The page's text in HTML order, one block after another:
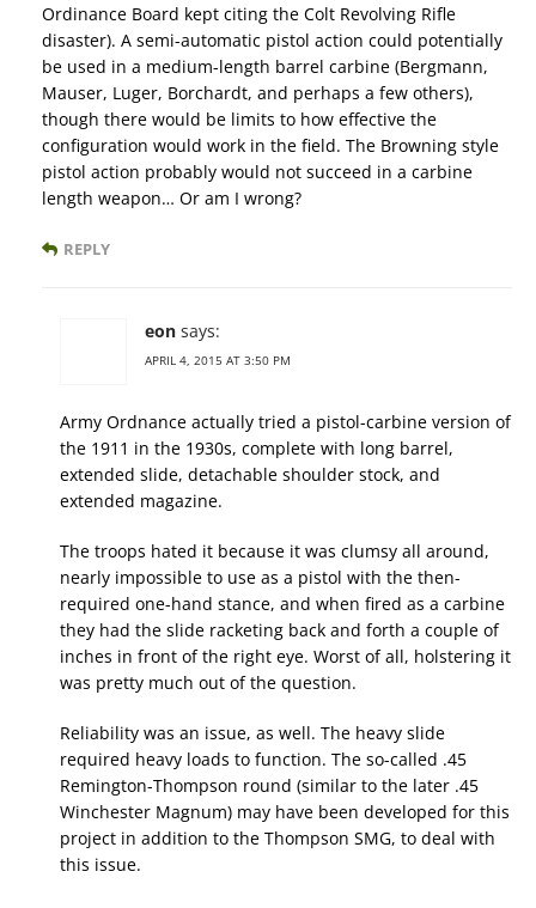
Ordinance Board kept citing the Colt Revolving Rifle
disaster). A semi-automatic pistol action could potentially
be used in a medium-length barrel carbine (Bergmann,
Mauser, Luger, Borchardt, and perhaps a few others),
though there would be limits to how effective the
configuration would work in the field. The Browning style
pistol action probably would not succeed in a carbine
length weapon… Or am I wrong?
REPLY
eon says:
APRIL 4, 2015 AT 3:50 PM
Army Ordnance actually tried a pistol-carbine version of
the 1911 in the 1930s, complete with long barrel,
extended slide, detachable shoulder stock, and
extended magazine.
The troops hated it because it was clumsy all around,
nearly impossible to use as a pistol with the then-
required one-hand stance, and when fired as a carbine
they had the slide racketing back and forth a couple of
inches in front of the right eye. Worst of all, holstering it
was pretty much out of the question.
Reliability was an issue, as well. The heavy slide
required heavy loads to function. The so-called .45
Remington-Thompson round (similar to the later .45
Winchester Magnum) may have been developed for this
project in addition to the Thompson SMG, to deal with
this issue.